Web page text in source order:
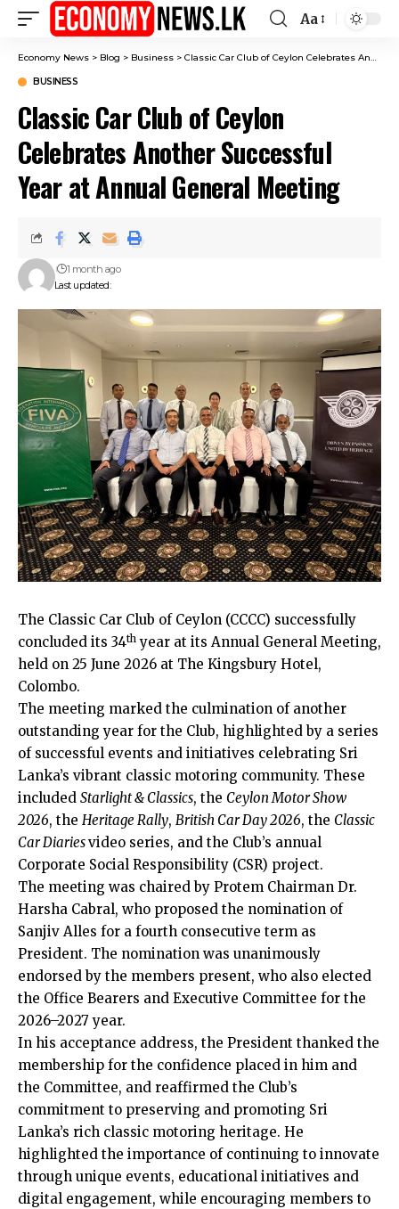
Font
Resizer
Aa
Economy News > Blog > Business > Classic Car Club of Ceylon Celebrates Another Successful Year at Annual General Meeting
BUSINESS
Classic Car Club of Ceylon
Celebrates Another Successful
Year at Annual General Meeting
Last updated:
1 month ago
The Classic Car Club of Ceylon (CCCC) successfully
concluded its 34th year at its Annual General Meeting,
held on 25 June 2026 at The Kingsbury Hotel,
Colombo.
The meeting marked the culmination of another
outstanding year for the Club, highlighted by a series
of successful events and initiatives celebrating Sri
Lanka’s vibrant classic motoring community. These
included Starlight & Classics, the Ceylon Motor Show
2026, the Heritage Rally, British Car Day 2026, the Classic
Car Diariesvideo series, and the Club’s annual
Corporate Social Responsibility (CSR) project.
The meeting was chaired by Protem Chairman Dr.
Harsha Cabral, who proposed the nomination of
Sanjiv Alles for a fourth consecutive term as
President. The nomination was unanimously
endorsed by the members present, who also elected
the Office Bearers and Executive Committee for the
2026–2027 year.
In his acceptance address, the President thanked the
membership for the confidence placed in him and
the Committee, and reaffirmed the Club’s
commitment to preserving and promoting Sri
Lanka’s rich classic motoring heritage. He
highlighted the importance of continuing to innovate
through unique events, educational initiatives and
digital engagement, while encouraging members to